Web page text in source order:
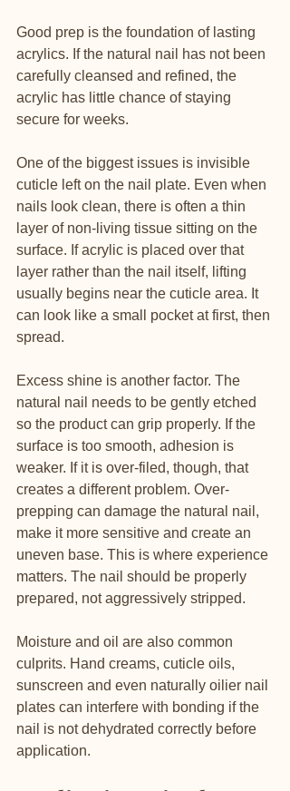
Good prep is the foundation of lasting
acrylics. If the natural nail has not been
carefully cleansed and refined, the
acrylic has little chance of staying
secure for weeks.
One of the biggest issues is invisible
cuticle left on the nail plate. Even when
nails look clean, there is often a thin
layer of non-living tissue sitting on the
surface. If acrylic is placed over that
layer rather than the nail itself, lifting
usually begins near the cuticle area. It
can look like a small pocket at first, then
spread.
Excess shine is another factor. The
natural nail needs to be gently etched
so the product can grip properly. If the
surface is too smooth, adhesion is
weaker. If it is over-filed, though, that
creates a different problem. Over-
prepping can damage the natural nail,
make it more sensitive and create an
uneven base. This is where experience
matters. The nail should be properly
prepared, not aggressively stripped.
Moisture and oil are also common
culprits. Hand creams, cuticle oils,
sunscreen and even naturally oilier nail
plates can interfere with bonding if the
nail is not dehydrated correctly before
application.